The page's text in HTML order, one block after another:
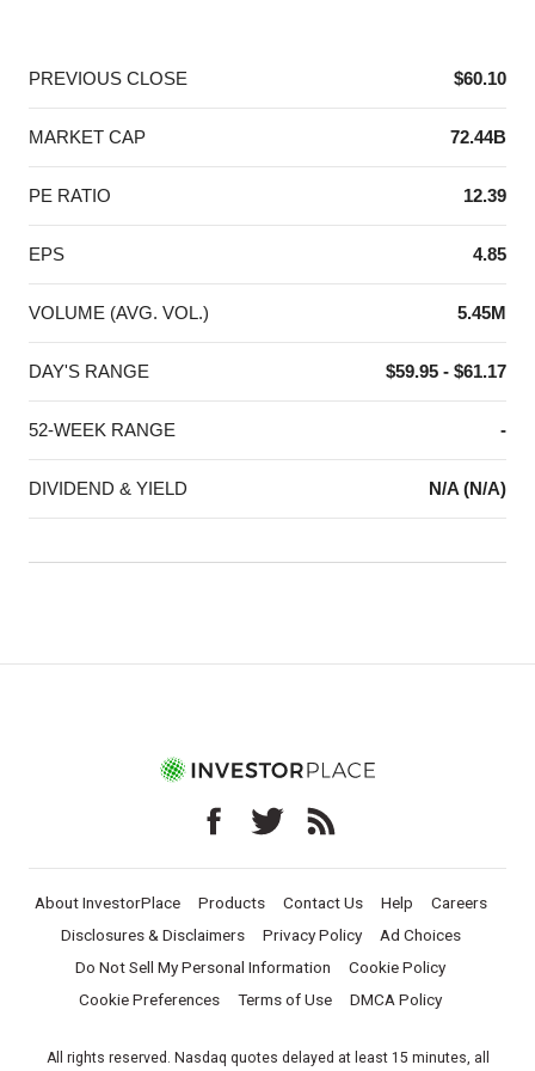
PREVIOUS CLOSE $60.10
MARKET CAP 72.44B
PE RATIO 12.39
EPS 4.85
VOLUME (AVG. VOL.) 5.45M
DAY'S RANGE $59.95 - $61.17
52-WEEK RANGE -
DIVIDEND & YIELD N/A (N/A)
About InvestorPlace Products Contact Us Help
Careers
Disclosures & Disclaimers
Privacy Policy
Ad Choices
Do Not Sell My Personal Information
Cookie Policy
Cookie Preferences
Terms of Use DMCA Policy
All rights reserved. Nasdaq quotes delayed at least 15 minutes, all